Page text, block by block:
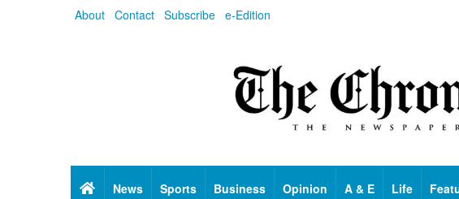
About Contact Subscribe e-Edition
HomeNews Sports Business Opinion A & E Life